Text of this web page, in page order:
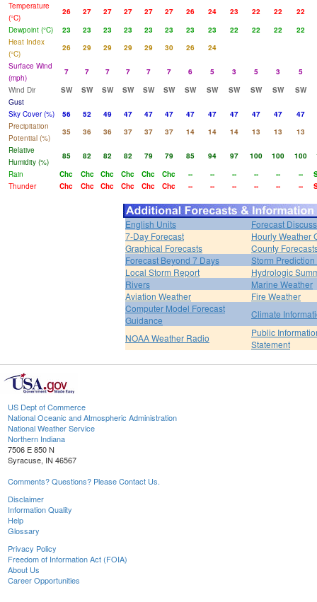
Temperature
(°C)
26 27 27 27 27 27 26 24 23 22 22
22
Dewpoint (°C)
23 23 23 23 23 23 23 23 22 22 22
22
Heat Index
(°C)
26 29 29 29 29 30 26
24
Surface Wind
(mph)
7 7 7 7 7 7 6 5 3 5 3
5
Wind Dir
SW SW SW SW SW SW SW SW SW SW SW SW
Gust
Sky Cover (%)
56 52 49 47 47 47 47 47 47 47 47
47
Precipitation
Potential (%)
35 36 36 37 37 37 14 14 14 13 13
13
Relative
Humidity (%)
85 82 82 82 79 79 85 94 97 100 100 100
Rain
Chc Chc Chc Chc Chc Chc -- -- -- -- -- --
Thunder
Chc Chc Chc Chc Chc Chc -- -- -- -- -- --
English Units
Forecast
7-Day Forecast
Hourly Weather
Graphical Forecasts
County
Forecast Beyond 7 Days
Storm
Local Storm Report
Hydrologic
Rivers
Marine Weather
Aviation Weather
Fire Weather
Computer Model Forecast
Guidance
Climate
NOAA Weather Radio
Public
Statement
US Dept of Commerce
National Oceanic and Atmospheric Administration
National Weather Service
Northern Indiana
7506 E 850 N
Syracuse, IN 46567
Comments? Questions? Please Contact Us.
Disclaimer
Information Quality
Help
Glossary
Privacy Policy
Freedom of Information Act (FOIA)
About Us
Career Opportunities